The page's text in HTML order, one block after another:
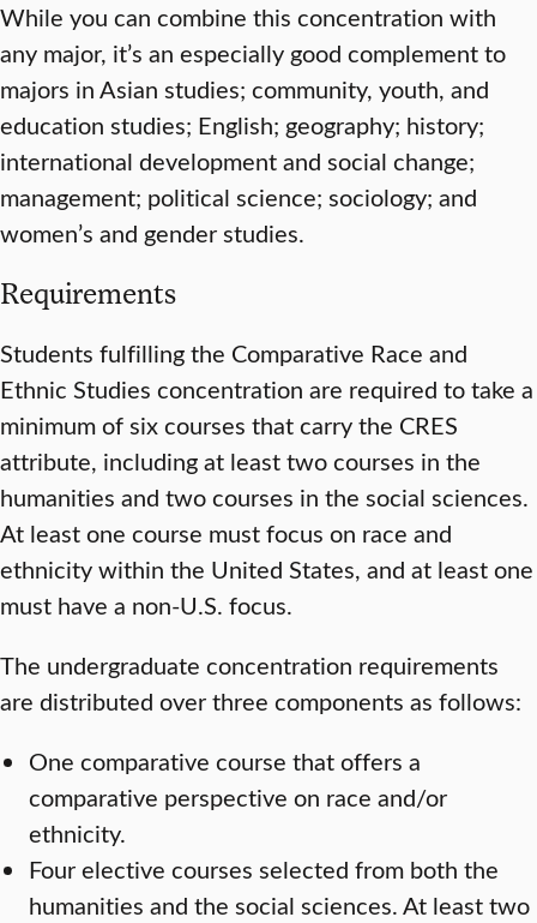
While you can combine this concentration with
any major, it’s an especially good complement to
majors in Asian studies; community, youth, and
education studies; English; geography; history;
international development and social change;
management; political science; sociology; and
women’s and gender studies.
Requirements
Students fulfilling the Comparative Race and
Ethnic Studies concentration are required to take a
minimum of six courses that carry the CRES
attribute, including at least two courses in the
humanities and two courses in the social sciences.
At least one course must focus on race and
ethnicity within the United States, and at least one
must have a non-U.S. focus.
The undergraduate concentration requirements
are distributed over three components as follows:
One comparative course that offers a
comparative perspective on race and/or
ethnicity.
Four elective courses selected from both the
humanities and the social sciences. At least two